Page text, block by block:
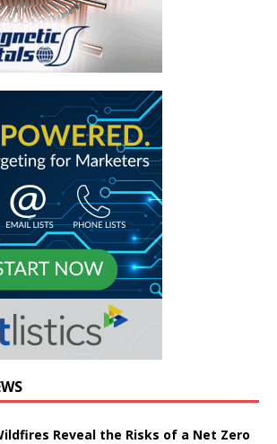
Reveal the Risks of a Net Zero